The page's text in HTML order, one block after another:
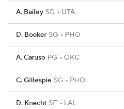
A. Bailey SG UTA
D. Booker SG PHO
A. Caruso PG OKC
C. Gillespie SG PHO
D. Knecht SF LAL